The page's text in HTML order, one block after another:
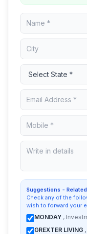
Suggestions -
Check any of the
wish to forward your
MONDAY ,
GREXTER LIVING